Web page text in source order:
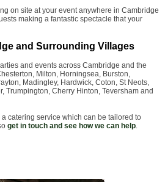
on site at your event anywhere in Cambridge
making a fantastic spectacle that your
and Surrounding Villages
and events across Cambridge and the
Milton, Horningsea, Burston,
Madingley, Hardwick, Coton, St Neots,
Trumpington, Cherry Hinton, Teversham and
catering service which can be tailored to
get in touch and see how we can help